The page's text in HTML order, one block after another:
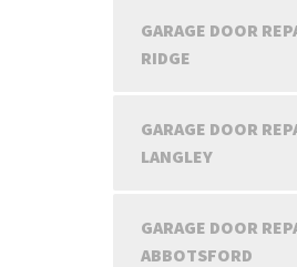
GARAGE DOOR
RIDGE
GARAGE DOOR
LANGLEY
GARAGE DOOR
ABBOTSFORD